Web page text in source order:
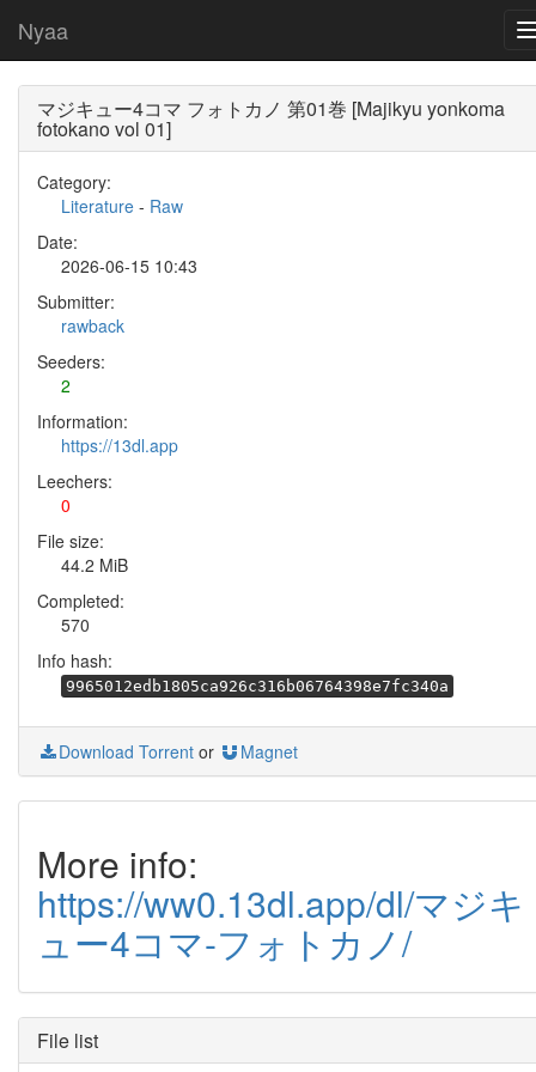
Nyaa
マジキュー4コマ フォトカノ 第01巻 [Majikyu yonkoma
fotokano vol 01]
Category:
Literature - Raw
Date:
2026-06-15 10:43
Submitter:
rawback
Seeders:
2
Information:
https://13dl.app
Leechers:
0
File size:
44.2 MiB
Completed:
570
Info hash:
9965012edb1805ca926c316b06764398e7fc340a
Download Torrent or Magnet
More info:
https://ww0.13dl.app/dl/マジキ
ュー4コマ-フォトカノ/
File list